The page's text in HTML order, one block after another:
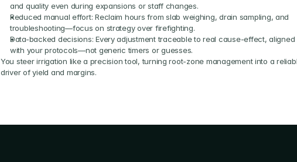
and quality even during expansions or staff changes.
Reduced manual effort: Reclaim hours from slab weighing, drain sampling, and
troubleshooting—focus on strategy over firefighting.
Data-backed decisions: Every adjustment traceable to real cause-effect, aligned
with your protocols—not generic timers or guesses.
You steer irrigation like a precision tool, turning root-zone management into a
driver of yield and margins.